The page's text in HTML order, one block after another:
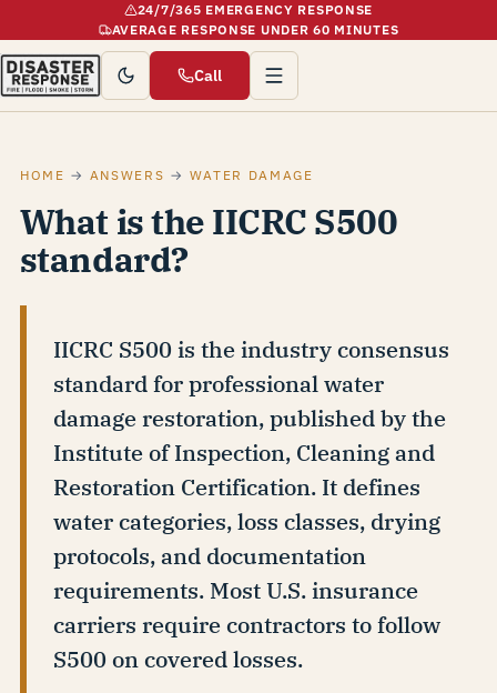
24/7/365 EMERGENCY RESPONSE
AVERAGE RESPONSE UNDER 60 MINUTES
Call
HOME → ANSWERS → WATER DAMAGE
What is the IICRC S500
standard?
IICRC S500 is the industry consensus
standard for professional water
damage restoration, published by the
Institute of Inspection, Cleaning and
Restoration Certification. It defines
water categories, loss classes, drying
protocols, and documentation
requirements. Most U.S. insurance
carriers require contractors to follow
S500 on covered losses.